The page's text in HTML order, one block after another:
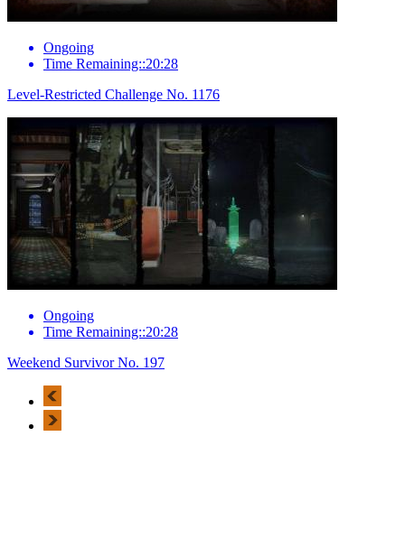
Ongoing
Time Remaining::20:28
Level-Restricted Challenge No. 1176
Ongoing
Time Remaining::20:28
Weekend Survivor No. 197